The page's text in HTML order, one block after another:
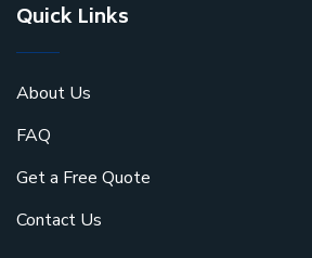
Quick Links
About Us
FAQ
Get a Free Quote
Contact Us